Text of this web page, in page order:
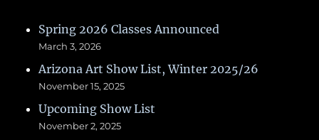
Spring 2026 Classes Announced
March 3, 2026
Arizona Art Show List, Winter 2025/26
November 15, 2025
Upcoming Show List
November 2, 2025